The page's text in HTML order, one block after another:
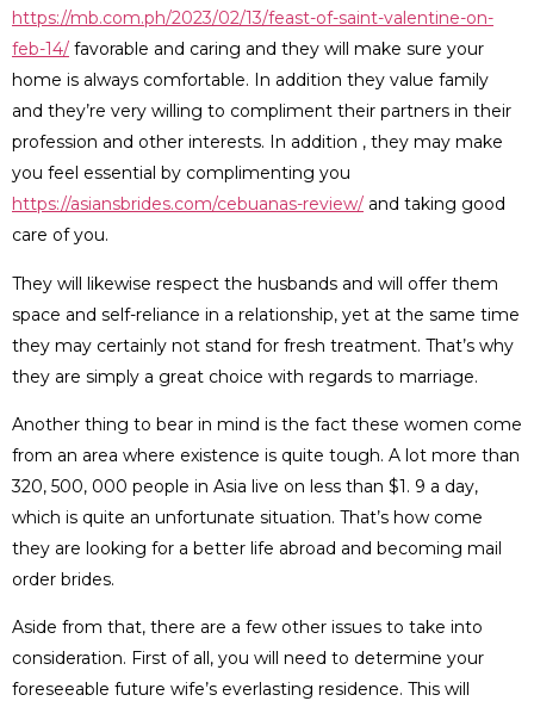
https://mb.com.ph/2023/02/13/feast-of-saint-valentine-on-
feb-14/ favorable and caring and they will make sure your
home is always comfortable. In addition they value family
and they’re very willing to compliment their partners in their
profession and other interests. In addition , they may make
you feel essential by complimenting you
https://asiansbrides.com/cebuanas-review/ and taking good
care of you.
They will likewise respect the husbands and will offer them
space and self-reliance in a relationship, yet at the same time
they may certainly not stand for fresh treatment. That’s why
they are simply a great choice with regards to marriage.
Another thing to bear in mind is the fact these women come
from an area where existence is quite tough. A lot more than
320, 500, 000 people in Asia live on less than $1. 9 a day,
which is quite an unfortunate situation. That’s how come
they are looking for a better life abroad and becoming mail
order brides.
Aside from that, there are a few other issues to take into
consideration. First of all, you will need to determine your
foreseeable future wife’s everlasting residence. This will